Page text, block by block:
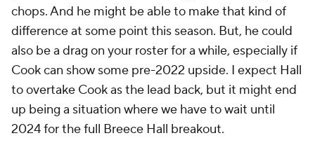
chops. And he might be able to make that kind of
difference at some point this season. But, he could
also be a drag on your roster for a while, especially if
Cook can show some pre-2022 upside. I expect Hall
to overtake Cook as the lead back, but it might end
up being a situation where we have to wait until
2024 for the full Breece Hall breakout.